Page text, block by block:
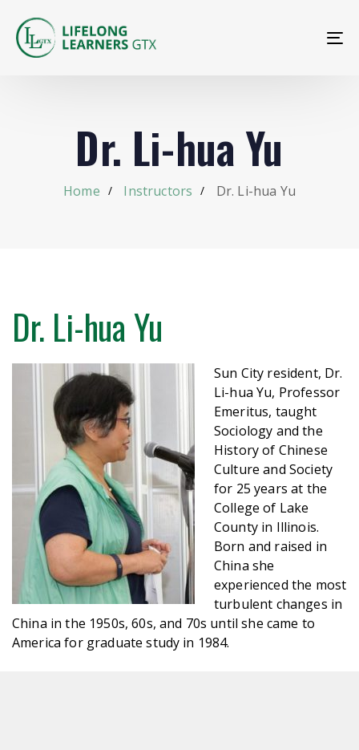
Dr. Li-hua Yu
Home Instructors Dr. Li-hua Yu
Dr. Li-hua Yu
Sun City resident, Dr.
Li-hua Yu, Professor
Emeritus, taught
Sociology and the
History of Chinese
Culture and Society
for 25 years at the
College of Lake
County in Illinois.
Born and raised in
China she
experienced the most
turbulent changes in
China in the 1950s, 60s, and 70s until she came to
America for graduate study in 1984.